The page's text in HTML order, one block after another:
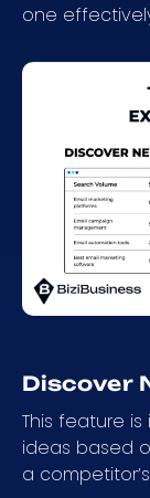
one
Discover
This feature
ideas based
a